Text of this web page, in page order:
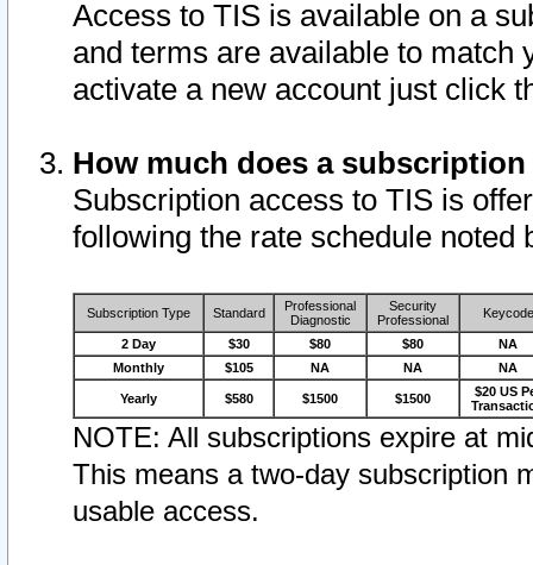
Access to TIS is available on a
and terms are available to match
activate a new account just click
How much does a
Subscription access to TIS is
following the rate schedule noted
Subscription Type Standard
Professional
Diagnostic
Security
Professional
Keycode
2 Day $30 $80 $80
NA
Monthly
$105 NA NA NA
Yearly $580 $1500 $1500
$20 US
NOTE: All subscriptions expire at
This means a two-day subscription
usable access.